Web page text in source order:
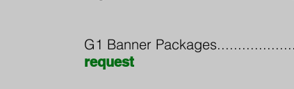
G1 Banner
request